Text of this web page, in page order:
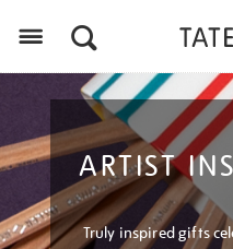
ARTIST
Truly inspired gifts